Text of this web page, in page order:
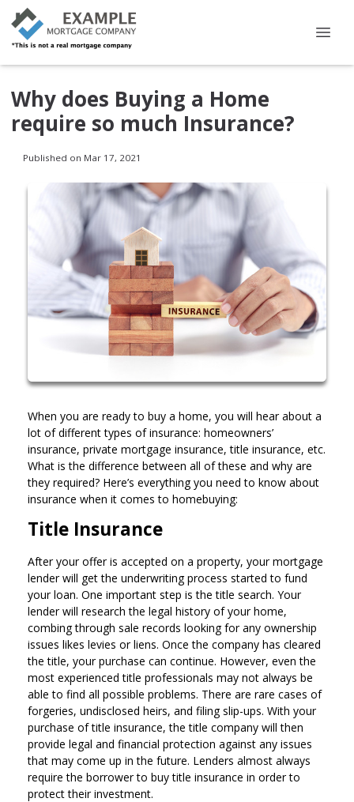
Why does Buying a Home
require so much Insurance?
Published on Mar 17, 2021
When you are ready to buy a home, you will hear about a
lot of different types of insurance: homeowners’
insurance, private mortgage insurance, title insurance, etc.
What is the difference between all of these and why are
they required? Here’s everything you need to know about
insurance when it comes to homebuying:
Title Insurance
After your offer is accepted on a property, your mortgage
lender will get the underwriting process started to fund
your loan. One important step is the title search. Your
lender will research the legal history of your home,
combing through sale records looking for any ownership
issues likes levies or liens. Once the company has cleared
the title, your purchase can continue. However, even the
most experienced title professionals may not always be
able to find all possible problems. There are rare cases of
forgeries, undisclosed heirs, and filing slip-ups. With your
purchase of title insurance, the title company will then
provide legal and financial protection against any issues
that may come up in the future. Lenders almost always
require the borrower to buy title insurance in order to
protect their investment.